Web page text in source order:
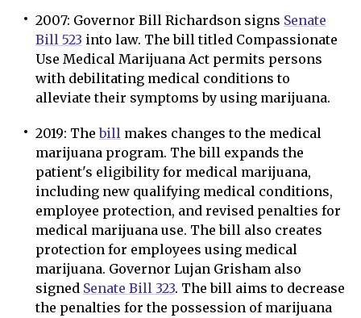
2007: Governor Bill Richardson signs Senate
Bill 523 into law. The bill titled Compassionate
Use Medical Marijuana Act permits persons
with debilitating medical conditions to
alleviate their symptoms by using marijuana.
2019: Thebill makes changes to the medical
marijuana program. The bill expands the
patient's eligibility for medical marijuana,
including new qualifying medical conditions,
employee protection, and revised penalties for
medical marijuana use. The bill also creates
protection for employees using medical
marijuana. Governor Lujan Grisham also
signed Senate Bill 323. The bill aims to decrease
the penalties for the possession of marijuana